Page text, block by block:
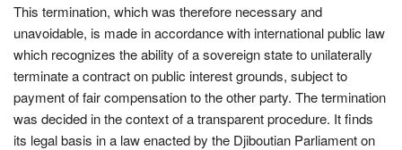
This termination, which was therefore necessary and
unavoidable, is made in accordance with international public law
which recognizes the ability of a sovereign state to unilaterally
terminate a contract on public interest grounds, subject to
payment of fair compensation to the other party. The termination
was decided in the context of a transparent procedure. It finds
its legal basis in a law enacted by the Djiboutian Parliament on